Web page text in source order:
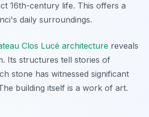
16th-century life. This offers a
daily surroundings.
Clos Lucé architecture reveals
Its structures tell stories of
stone has witnessed significant
building itself is a work of art.